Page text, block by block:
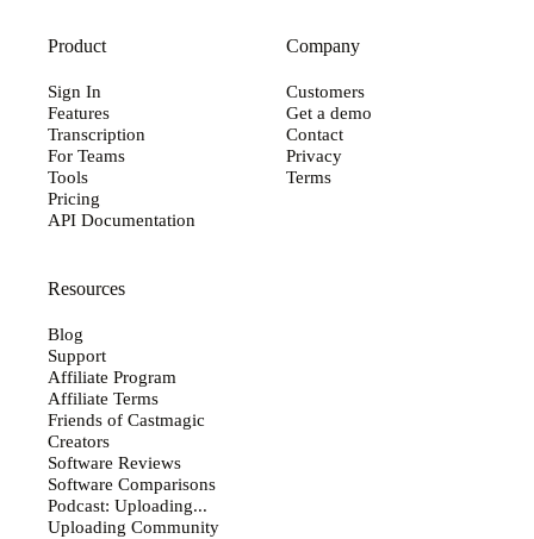
Product
Sign In
Features
Transcription
For Teams
Tools
Pricing
API Documentation
Company
Customers
Get a demo
Contact
Privacy
Terms
Resources
Blog
Support
Affiliate Program
Affiliate Terms
Friends of Castmagic
Creators
Software Reviews
Software Comparisons
Podcast: Uploading...
Uploading Community